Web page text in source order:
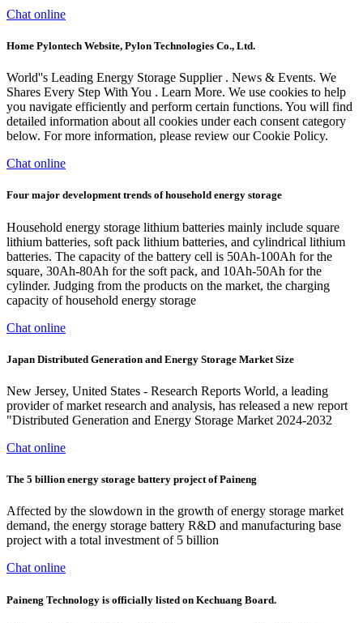
Chat online
Home Pylontech Website, Pylon Technologies Co., Ltd.
World''s Leading Energy Storage Supplier . News & Events. We
Shares Every Step With You . Learn More. We use cookies to help
you navigate efficiently and perform certain functions. You will find
detailed information about all cookies under each consent category
below. For more information, please review our Cookie Policy.
Chat online
Four major development trends of household energy storage
Household energy storage lithium batteries mainly include square
lithium batteries, soft pack lithium batteries, and cylindrical lithium
batteries. The capacity of the battery cell is 50Ah-100Ah for the
square, 30Ah-80Ah for the soft pack, and 10Ah-50Ah for the
cylinder. Judging from the products on the market, the charging
capacity of household energy storage
Chat online
Japan Distributed Generation and Energy Storage Market Size
New Jersey, United States - Research Reports World, a leading
provider of market research and analysis, has released a new report
"Distributed Generation and Energy Storage Market 2024-2032
Chat online
The 5 billion energy storage battery project of Paineng
Affected by the slowdown in the growth of energy storage market
demand, the energy storage battery R&D and manufacturing base
project with a total investment of 5 billion
Chat online
Paineng Technology is officially listed on Kechuang Board.